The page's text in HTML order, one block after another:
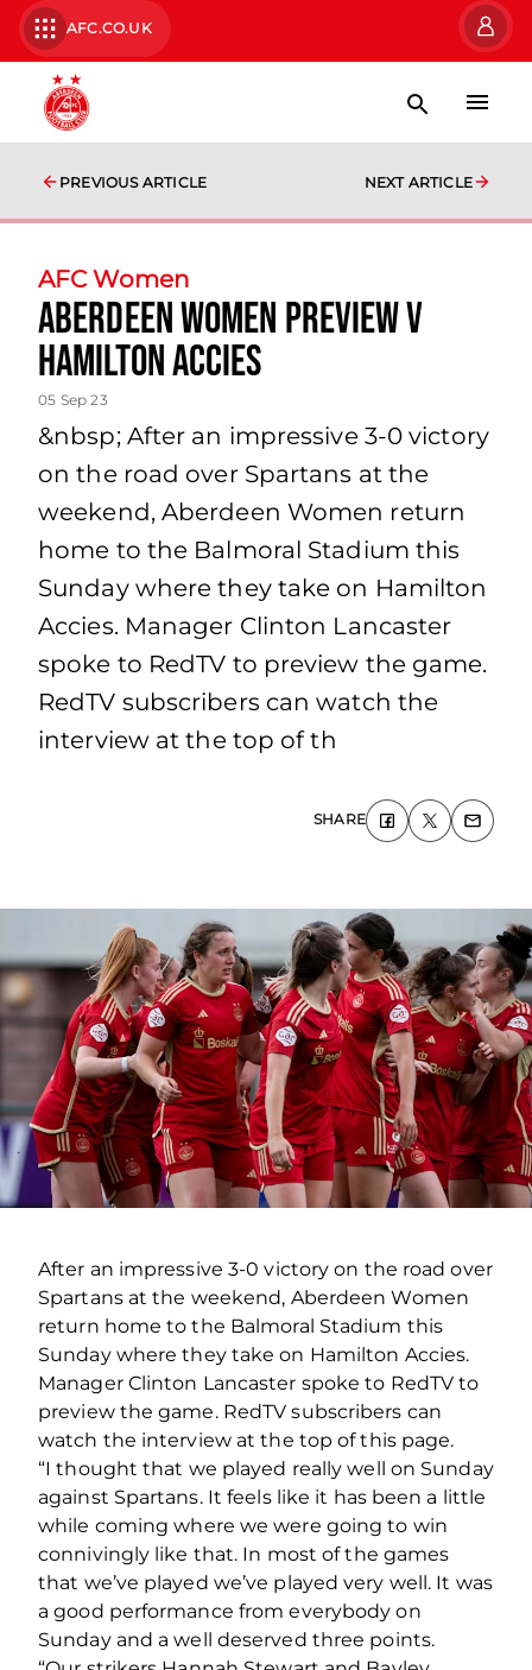
AFC.CO.UK
PREVIOUS ARTICLE NEXT ARTICLE
AFC Women
Aberdeen Women Preview v
Hamilton Accies
05 Sep 23
&nbsp; After an impressive 3-0 victory
on the road over Spartans at the
weekend, Aberdeen Women return
home to the Balmoral Stadium this
Sunday where they take on Hamilton
Accies. Manager Clinton Lancaster
spoke to RedTV to preview the game.
RedTV subscribers can watch the
interview at the top of th
SHARE
After an impressive 3-0 victory on the road over
Spartans at the weekend, Aberdeen Women
return home to the Balmoral Stadium this
Sunday where they take on Hamilton Accies.
Manager Clinton Lancaster spoke to RedTV to
preview the game. RedTV subscribers can
watch the interview at the top of this page.
“I thought that we played really well on Sunday
against Spartans. It feels like it has been a little
while coming where we were going to win
connivingly like that. In most of the games
that we’ve played we’ve played very well. It was
a good performance from everybody on
Sunday and a well deserved three points.